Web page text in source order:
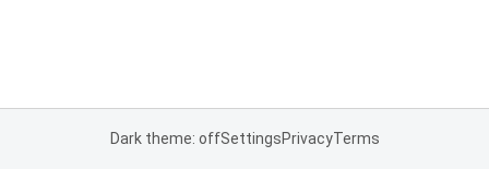
Dark theme: offSettingsPrivacyTerms